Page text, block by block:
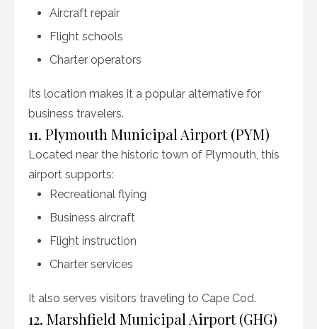
Aircraft repair
Flight schools
Charter operators
Its location makes it a popular alternative for
business travelers.
11. Plymouth Municipal Airport (PYM)
Located near the historic town of Plymouth, this
airport supports:
Recreational flying
Business aircraft
Flight instruction
Charter services
It also serves visitors traveling to Cape Cod.
12. Marshfield Municipal Airport (GHG)